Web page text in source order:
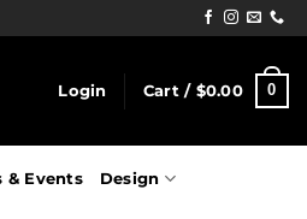
Login Cart / $0.00 0
& Events Design